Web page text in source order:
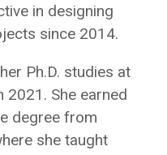
in designing
since 2014.
Ph.D. studies at
2021. She earned
degree from
she taught